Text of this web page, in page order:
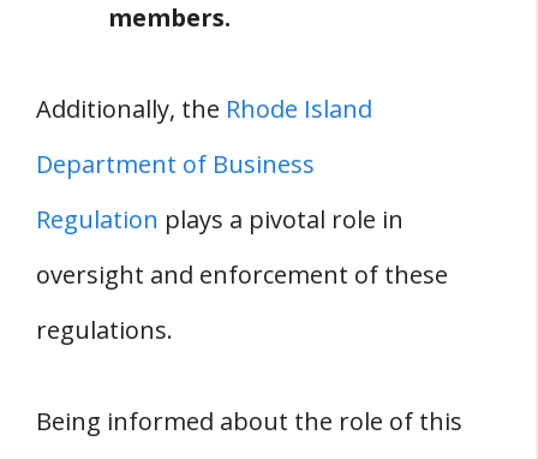
members.
Additionally, the Rhode Island
Department of Business
Regulation plays a pivotal role in
oversight and enforcement of these
regulations.
Being informed about the role of this